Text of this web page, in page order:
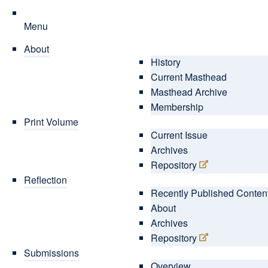
Menu
About
History
Current Masthead
Masthead Archive
Membership
Print Volume
Current Issue
Archives
Repository
Reflection
Recently Published
About
Archives
Repository
Submissions